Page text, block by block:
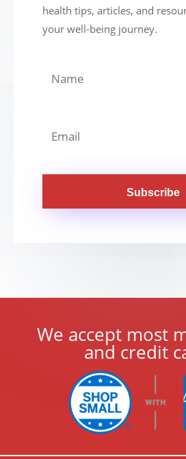
health tips, articles, and
your well-being journey.
Subscribe
We accept most
and credit